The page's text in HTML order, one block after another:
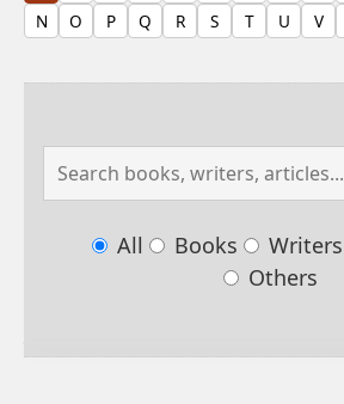
N
O P Q R S T U V
All Books Writers
Others